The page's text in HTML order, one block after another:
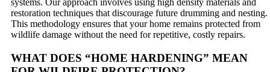
systems. Our approach involves using high density materials and
restoration techniques that discourage future drumming and nesting.
This methodology ensures that your home remains protected from
wildlife damage without the need for repetitive, costly repairs.
WHAT DOES “HOME HARDENING” MEAN